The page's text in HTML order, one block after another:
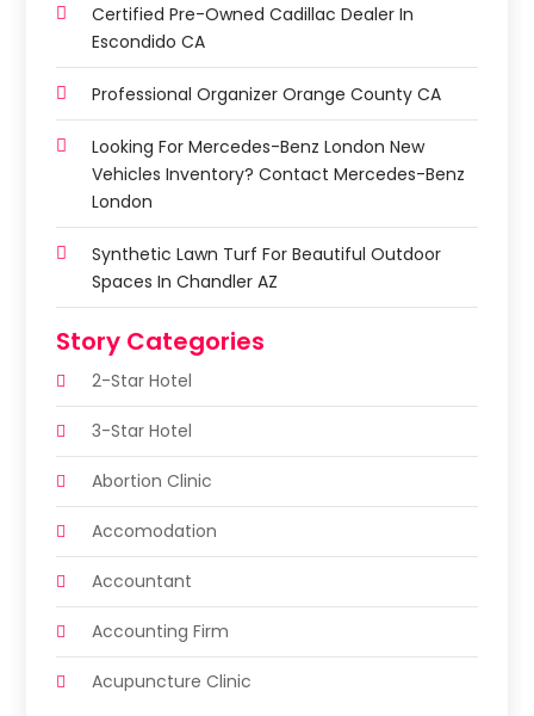
Certified Pre-Owned Cadillac Dealer In
Escondido CA
Professional Organizer Orange County CA
Looking For Mercedes-Benz London New
Vehicles Inventory? Contact Mercedes-Benz
London
Synthetic Lawn Turf For Beautiful Outdoor
Spaces In Chandler AZ
Story Categories
2-Star Hotel
3-Star Hotel
Abortion Clinic
Accomodation
Accountant
Accounting Firm
Acupuncture Clinic